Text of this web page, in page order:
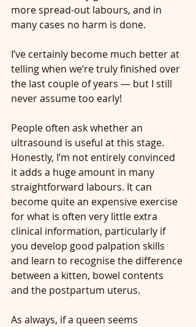
more spread-out labours, and in
many cases no harm is done.
I’ve certainly become much better at
telling when we’re truly finished over
the last couple of years — but I still
never assume too early!
People often ask whether an
ultrasound is useful at this stage.
Honestly, I’m not entirely convinced
it adds a huge amount in many
straightforward labours. It can
become quite an expensive exercise
for what is often very little extra
clinical information, particularly if
you develop good palpation skills
and learn to recognise the difference
between a kitten, bowel contents
and the postpartum uterus.
As always, if a queen seems